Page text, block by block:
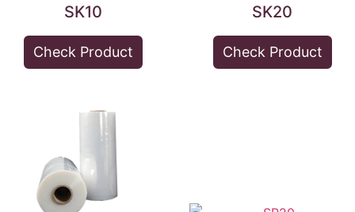
SK10
Check Product
SK20
Check Product